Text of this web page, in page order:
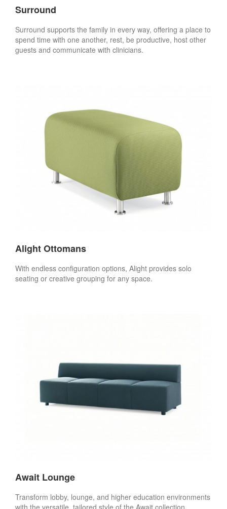
Surround
Surround supports the family in every way, offering a place to
spend time with one another, rest, be productive, host other
guests and communicate with clinicians.
Alight Ottomans
With endless configuration options, Alight provides solo
seating or creative grouping for any space.
Await Lounge
Transform lobby, lounge, and higher education environments
with the versatile, tailored style of the Await collection.